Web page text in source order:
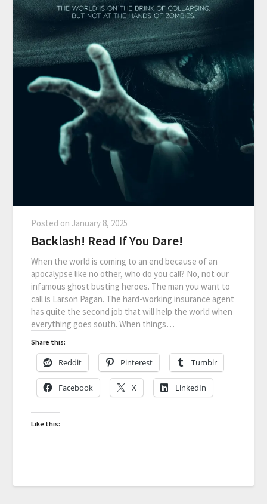
Posted on January 8, 2025
Backlash! Read If You Dare!
When the world is coming to an end because of an
apocalypse like no other, who do you call? No, not our
infamous ghost busting heroes. The man you want to
call is Larson Pagan. The hard-working insurance agent
has quite the second job that will help the world when
everything goes south. When things…
Share this:
Reddit Pinterest Tumblr
Facebook X LinkedIn
Like this: